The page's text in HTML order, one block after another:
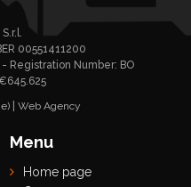
00551411200
Registration Number: BO
Web Agency
Menu
Home page